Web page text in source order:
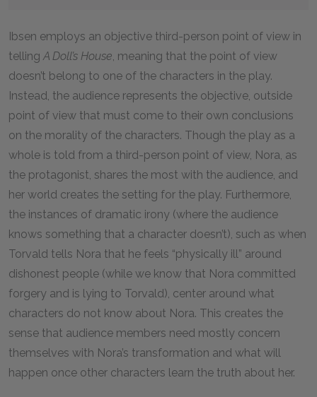
Ibsen employs an objective third-person point of view in
tellingA Doll’s House, meaning that the point of view
doesn’t belong to one of the characters in the play.
Instead, the audience represents the objective, outside
point of view that must come to their own conclusions
on the morality of the characters. Though the play as a
whole is told from a third-person point of view, Nora, as
the protagonist, shares the most with the audience, and
her world creates the setting for the play. Furthermore,
the instances of dramatic irony (where the audience
knows something that a character doesn’t), such as when
Torvald tells Nora that he feels “physically ill” around
dishonest people (while we know that Nora committed
forgery and is lying to Torvald), center around what
characters do not know about Nora. This creates the
sense that audience members need mostly concern
themselves with Nora’s transformation and what will
happen once other characters learn the truth about her.